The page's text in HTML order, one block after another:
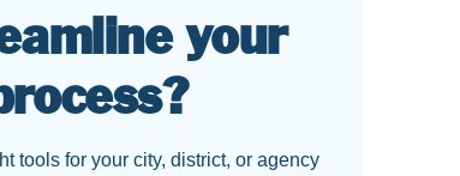
your
tools for your city, district, or agency